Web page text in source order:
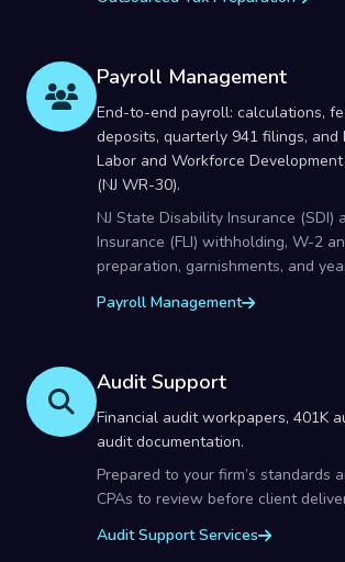
Payroll Management
End-to-end payroll: calculations,
deposits, quarterly 941 filings, and
Labor and Workforce
(NJ WR-30).
NJ State Disability Insurance (SDI)
Insurance (FLI) withholding, W-2
preparation, garnishments, and
Payroll Management
Audit Support
Financial audit workpapers, 401K
audit documentation.
Prepared to your firm’s standards
CPAs to review before client
Audit Support Services